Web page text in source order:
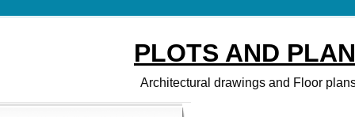
PLOTS AND
Architectural drawings and Floor